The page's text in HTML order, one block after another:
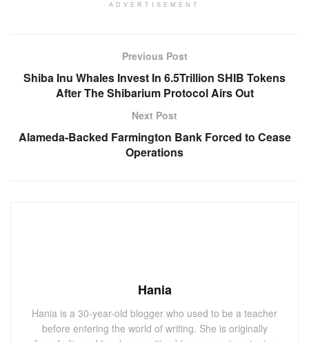
ADVERTISEMENT
Previous Post
Shiba Inu Whales Invest In 6.5Trillion SHIB Tokens
After The Shibarium Protocol Airs Out
Next Post
Alameda-Backed Farmington Bank Forced to Cease
Operations
Hania
Hania is a 30-year-old blogger who used to be a teacher
before entering the world of writing. She is originally